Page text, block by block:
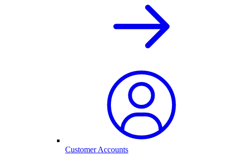
Customer Accounts